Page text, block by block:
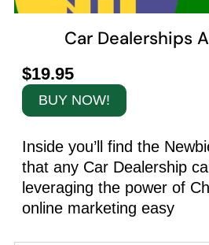
Car Dealerships
$19.95
BUY NOW!
Inside you’ll find the
that any Car Dealership
leveraging the power of
online marketing easy